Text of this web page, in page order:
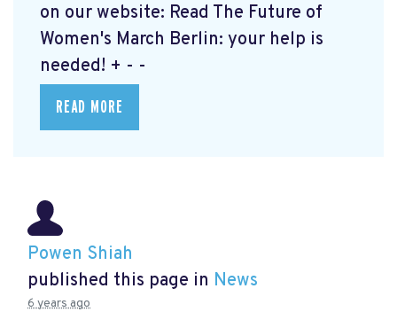
on our website: Read The Future of
Women's March Berlin: your help is
needed! + - -
READ MORE
Powen Shiah
published this page in News
6 years ago